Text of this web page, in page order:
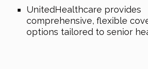
UnitedHealthcare provides
comprehensive, flexible
options tailored to senior